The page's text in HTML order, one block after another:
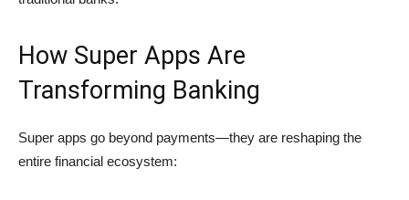
How Super Apps Are
Transforming Banking
Super apps go beyond payments—they are reshaping the
entire financial ecosystem: